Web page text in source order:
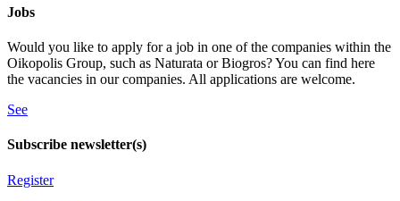
Jobs
Would you like to apply for a job in one of the companies within the
Oikopolis Group, such as Naturata or Biogros? You can find here
the vacancies in our companies. All applications are welcome.
See
Subscribe newsletter(s)
Register